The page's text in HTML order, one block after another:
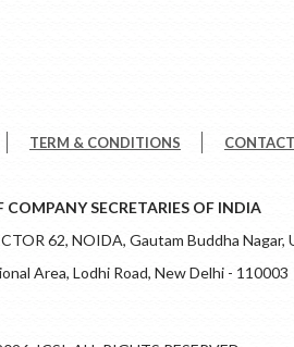
TERM & CONDITIONS
SECRETARIES OF INDIA
62, NOIDA, Gautam Buddha
Area, Lodhi Road, New Delhi - 110003